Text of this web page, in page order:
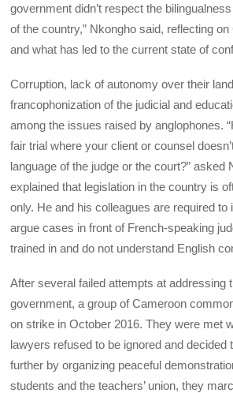
government didn’t respect the
of the country,” Nkongho said, reflecting
and what has led to the current state of
Corruption, lack of autonomy over their
francophonization of the judicial and
among the issues raised by anglophones.
fair trial where your client or counsel
language of the judge or the court?” asked
explained that legislation in the country is
only. He and his colleagues are required to
argue cases in front of French-speaking
trained in and do not understand English
After several failed attempts at addressing
government, a group of Cameroon
on strike in October 2016. They were met
lawyers refused to be ignored and decided
further by organizing peaceful
students and the teachers’ union, they